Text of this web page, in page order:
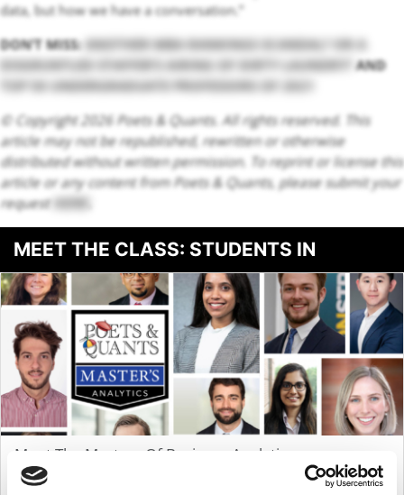
data, but how we have a conversation.”
DON’T MISS: ANOTHER MBA RANKINGS SCANDAL? OR A
DISGRUNTLED STAFFER’S AIRING OF DIRTY LAUNDRY?
AND
TOP 50 UNDERGRADUATE PROFESSORS OF 2021
© Copyright 2026 Poets & Quants. All rights reserved. This
article may not be republished, rewritten or otherwise
distributed without written permission. To reprint or license this
article or any content from Poets & Quants, please submit your
request HERE
MEET THE CLASS: STUDENTS IN
BUSINESS ANALYTICS
Meet The Masters Of Business Analytics